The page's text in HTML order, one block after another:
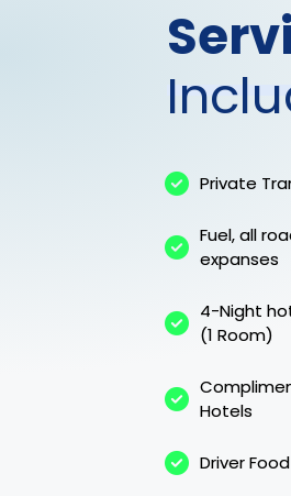
Private
Fuel, all
expanses
4-Night
(1 Room)
Hotels
Driver